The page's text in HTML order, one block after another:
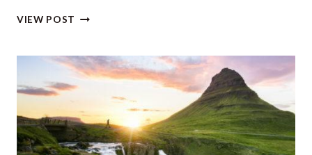
VIEW POST TRAVEL
BEEN
HIT
HARD,
SPARE
A
THOUGHT